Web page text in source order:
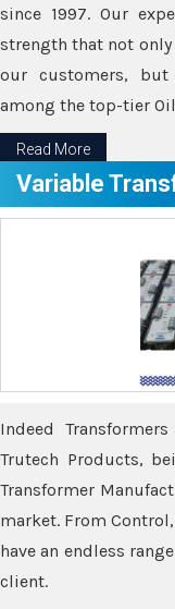
since 1997. Our
strength that not
our customers,
among the top-tier
Read More
Variable
Indeed
Trutech Products,
Transformer
market. From
have an endless
client.